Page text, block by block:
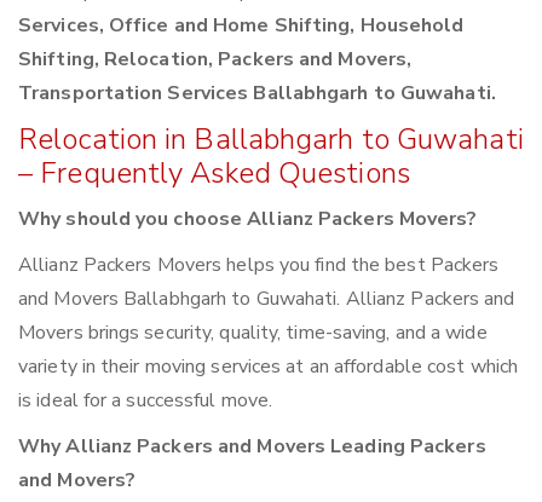
Services, Office and Home Shifting, Household
Shifting, Relocation, Packers and Movers,
Transportation Services Ballabhgarh to Guwahati.
Relocation in Ballabhgarh to Guwahati
– Frequently Asked Questions
Why should you choose Allianz Packers Movers?
Allianz Packers Movers helps you find the best Packers
and Movers Ballabhgarh to Guwahati. Allianz Packers and
Movers brings security, quality, time-saving, and a wide
variety in their moving services at an affordable cost which
is ideal for a successful move.
Why Allianz Packers and Movers Leading Packers
and Movers?